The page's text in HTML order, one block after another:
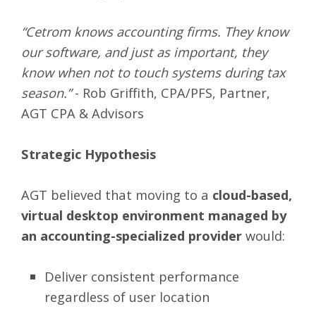
“Cetrom knows accounting firms. They know
our software, and just as important, they
know when not to touch systems during tax
season.”- Rob Griffith, CPA/PFS, Partner,
AGT CPA & Advisors
Strategic Hypothesis
AGT believed that moving to a cloud-based,
virtual desktop environment managed by
an accounting-specialized provider would:
Deliver consistent performance
regardless of user location